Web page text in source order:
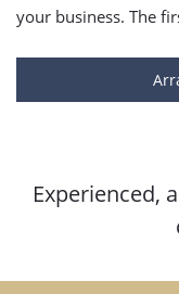
your business. The
Experienced,